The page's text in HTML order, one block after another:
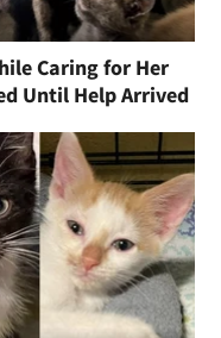
Caring for Her
Until Help Arrived